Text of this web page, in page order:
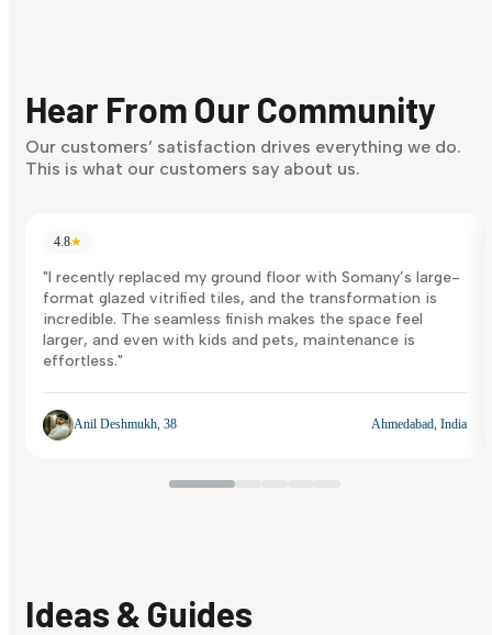
Discover Now
Hear From Our Community
Our customers’ satisfaction drives everything we do.
This is what our customers say about us.
4.8★
"I recently replaced my ground floor with Somany’s large-
format glazed vitrified tiles, and the transformation is
incredible. The seamless finish makes the space feel
larger, and even with kids and pets, maintenance is
effortless."
Anil Deshmukh, 38 Ahmedabad, India
Ideas & Guides